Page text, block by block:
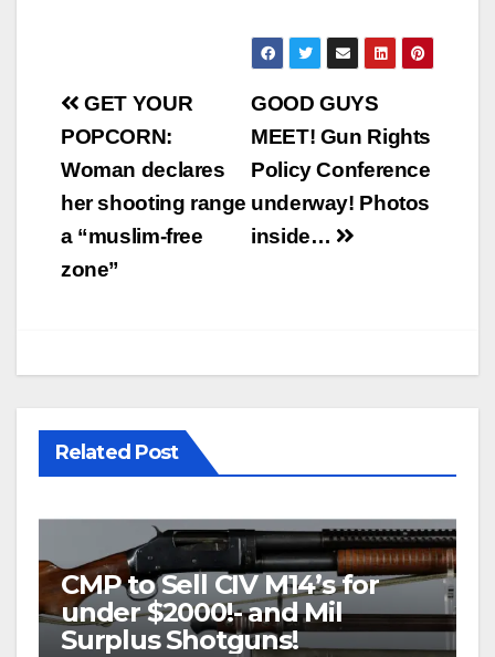
Post
navigation
GOOD GUYS
MEET! Gun Rights
Policy Conference
underway! Photos
inside…
GET YOUR
POPCORN:
Woman declares
her shooting range
a “muslim-free
zone”
Related Post
CMP to Sell CIV M14’s for
under $2000!- and Mil
Surplus Shotguns!